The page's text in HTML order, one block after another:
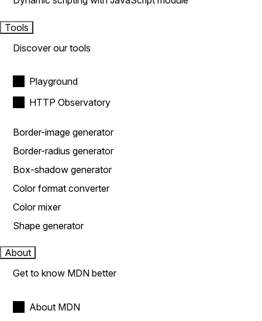
Tools
Discover our tools
Playground
HTTP Observatory
Border-image generator
Border-radius generator
Box-shadow generator
Color format converter
Color mixer
Shape generator
About
Get to know MDN better
About MDN